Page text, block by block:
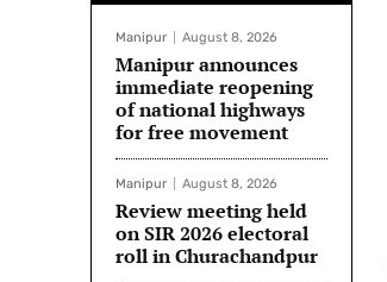
Manipur August 8, 2026
Manipur announces
immediate reopening
of national highways
for free movement
Manipur August 8, 2026
Review meeting held
on SIR 2026 electoral
roll in Churachandpur